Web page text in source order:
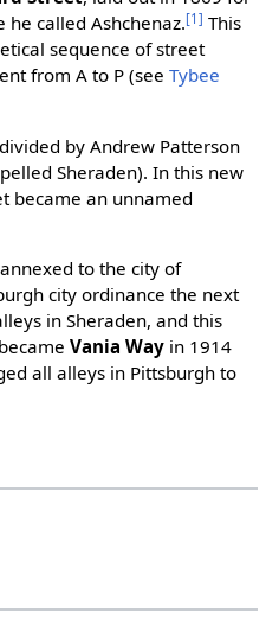
he called Ashchenaz.[1] This
sequence of street
from A to P (see Tybee
by Andrew Patterson
Sheraden). In this new
became an unnamed
to the city of
city ordinance the next
in Sheraden, and this
Vania Wayin 1914
all alleys in Pittsburgh to